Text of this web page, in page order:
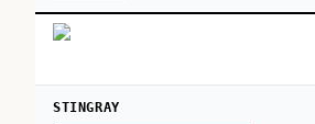
STINGRAY